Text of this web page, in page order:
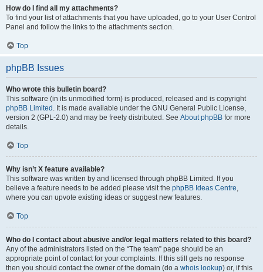
How do I find all my attachments?
To find your list of attachments that you have uploaded, go to your User Control
Panel and follow the links to the attachments section.
Top
phpBB Issues
Who wrote this bulletin board?
This software (in its unmodified form) is produced, released and is copyright
phpBB Limited . It is made available under the GNU General Public License,
version 2 (GPL-2.0) and may be freely distributed. See About phpBB for more
details.
Top
Why isn’t X feature available?
This software was written by and licensed through phpBB Limited. If you
believe a feature needs to be added please visit the phpBB Ideas Centre,
where you can upvote existing ideas or suggest new features.
Top
Who do I contact about abusive and/or legal matters related to this board?
Any of the administrators listed on the “The team” page should be an
appropriate point of contact for your complaints. If this still gets no response
then you should contact the owner of the domain (do a whois lookup) or, if this